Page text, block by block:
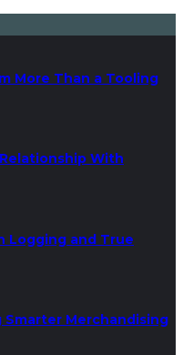
More Than a Tooling
With
Logging and True
Merchandising